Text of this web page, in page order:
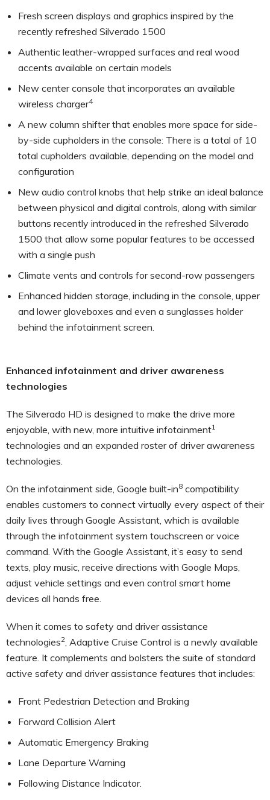
Fresh screen displays and graphics inspired by the
recently refreshed Silverado 1500
Authentic leather-wrapped surfaces and real wood
accents available on certain models
New center console that incorporates an available
wireless charger4
A new column shifter that enables more space for side-
by-side cupholders in the console: There is a total of 10
total cupholders available, depending on the model and
configuration
New audio control knobs that help strike an ideal balance
between physical and digital controls, along with similar
buttons recently introduced in the refreshed Silverado
1500 that allow some popular features to be accessed
with a single push
Climate vents and controls for second-row passengers
Enhanced hidden storage, including in the console, upper
and lower gloveboxes and even a sunglasses holder
behind the infotainment screen.
Enhanced infotainment and driver awareness
technologies
The Silverado HD is designed to make the drive more
enjoyable, with new, more intuitive infotainment1
technologies and an expanded roster of driver awareness
technologies.
On the infotainment side, Google built-in8 compatibility
enables customers to connect virtually every aspect of their
daily lives through Google Assistant, which is available
through the infotainment system touchscreen or voice
command. With the Google Assistant, it’s easy to send
texts, play music, receive directions with Google Maps,
adjust vehicle settings and even control smart home
devices all hands free.
When it comes to safety and driver assistance
technologies2 , Adaptive Cruise Control is a newly available
feature. It complements and bolsters the suite of standard
active safety and driver assistance features that includes:
Front Pedestrian Detection and Braking
Forward Collision Alert
Automatic Emergency Braking
Lane Departure Warning
Following Distance Indicator.